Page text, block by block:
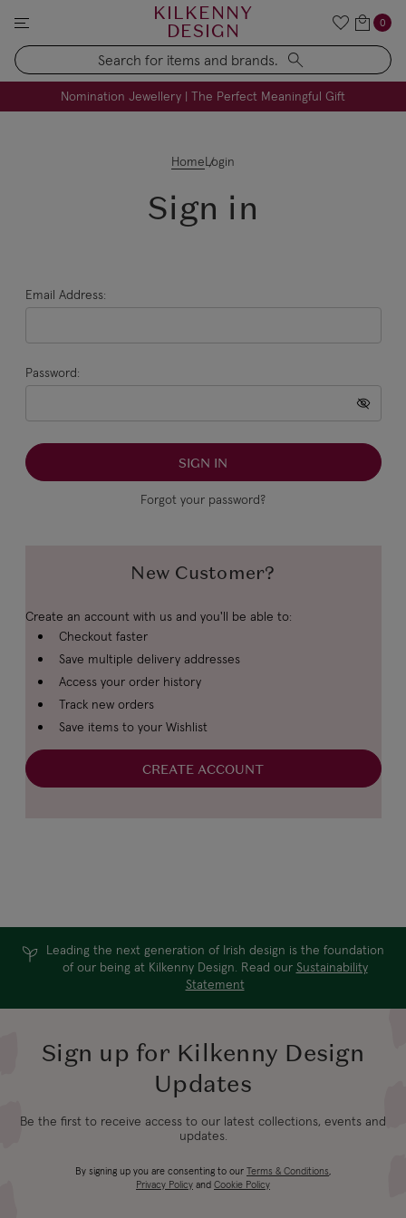
KILKENNY
DESIGN
Search
0
Nomination Jewellery | The Perfect Meaningful Gift
FREE Engraving on Personalised Gifts | Limited Time
HomeLogin
Sign in
Email Address:
Password:
Forgot your password?
New Customer?
Create an account with us and you'll be able to:
Checkout faster
Save multiple delivery addresses
Access your order history
Track new orders
Save items to your Wishlist
CREATE ACCOUNT
Leading the next generation of Irish design is the foundation
of our being at Kilkenny Design. Read our Sustainability
Statement
Sign up for Kilkenny Design
Updates
Be the first to receive access to our latest collections, events and
updates.
By signing up you are consenting to our Terms & Conditions,
Privacy Policy and Cookie Policy